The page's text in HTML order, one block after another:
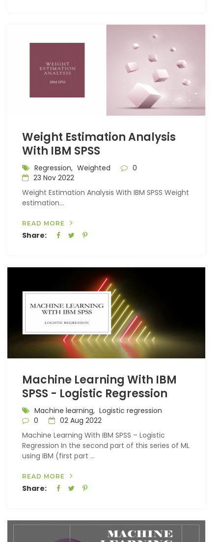
Weight Estimation Analysis
With IBM SPSS
Regression, Weighted
0
23 Nov 2022
Weight Estimation Analysis With IBM SPSS Weight
estimation...
READ MORE
Share:
Machine Learning With IBM
SPSS - Logistic Regression
Machine learning, Logistic regression
0
02 Aug 2022
Machine Learning With IBM SPSS – Logistic
Regression In the second part of this series of ML
using IBM (first part ...
READ MORE
Share: